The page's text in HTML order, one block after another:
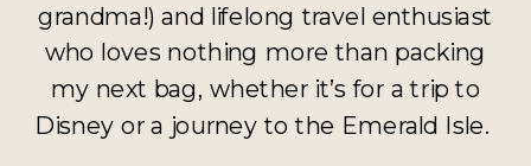
grandma!) and lifelong travel enthusiast
who loves nothing more than packing
my next bag, whether it’s for a trip to
Disney or a journey to the Emerald Isle.